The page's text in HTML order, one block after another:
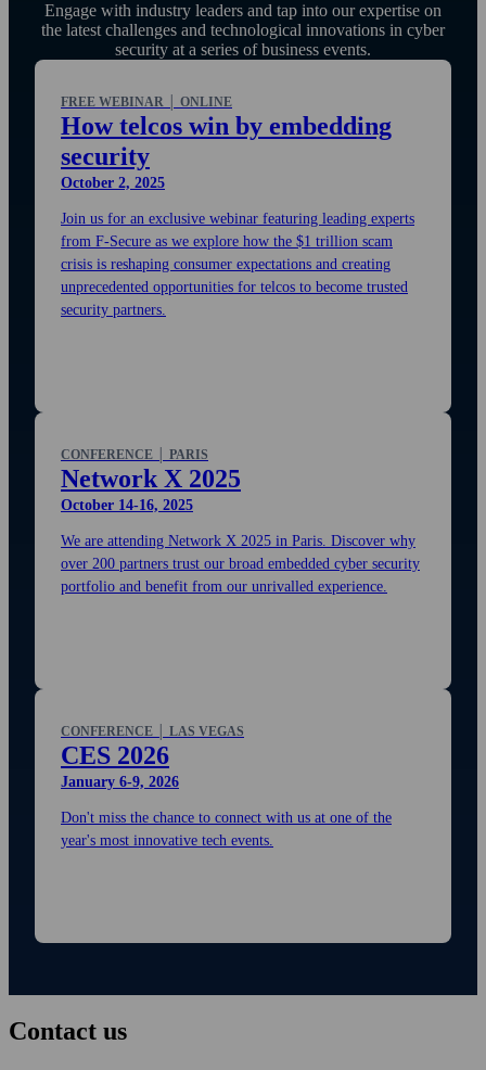
Engage with industry leaders and tap into our expertise on
the latest challenges and technological innovations in cyber
security at a series of business events.
FREE WEBINAR │ ONLINE
How telcos win by embedding
security
October 2, 2025
Join us for an exclusive webinar featuring leading experts
from F‑Secure as we explore how the $1 trillion scam
crisis is reshaping consumer expectations and creating
unprecedented opportunities for telcos to become trusted
security partners.
CONFERENCE │ PARIS
Network X 2025
October 14-16, 2025
We are attending Network X 2025 in Paris. Discover why
over 200 partners trust our broad embedded cyber security
portfolio and benefit from our unrivalled experience.
CONFERENCE │ LAS VEGAS
CES 2026
January 6-9, 2026
Don't miss the chance to connect with us at one of the
year's most innovative tech events.
Contact us